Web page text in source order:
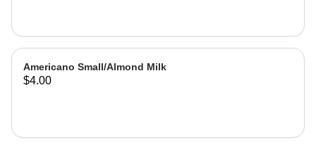
Americano Small/Almond Milk
$4.00